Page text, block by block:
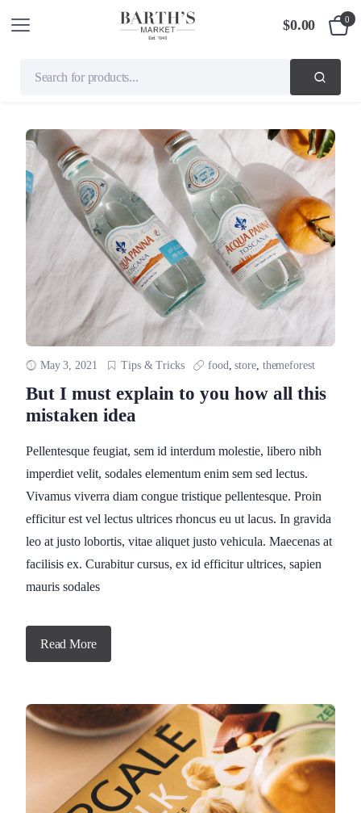
$0.00 0
May 3, 2021 Tips & Tricks food,store, themeforest
But I must explain to you how all this
mistaken idea
Pellentesque feugiat, sem id interdum molestie, libero nibh
imperdiet velit, sodales elementum enim sem sed lectus.
Vivamus viverra diam congue tristique pellentesque. Proin
efficitur est vel lectus ultrices rhoncus eu ut lacus. In gravida
leo at justo lobortis, vitae aliquet justo vehicula. Maecenas at
facilisis ex. Curabitur cursus, ex id efficitur ultrices, sapien
mauris sodales
Read More